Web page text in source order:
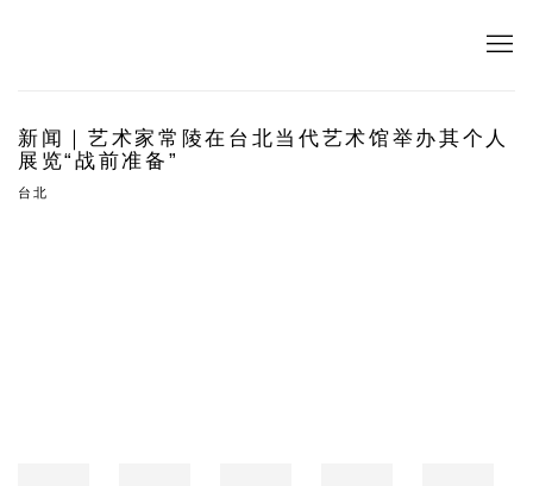
新闻｜艺术家常陵在台北当代艺术馆举办其个人
展览“战前准备”
台北